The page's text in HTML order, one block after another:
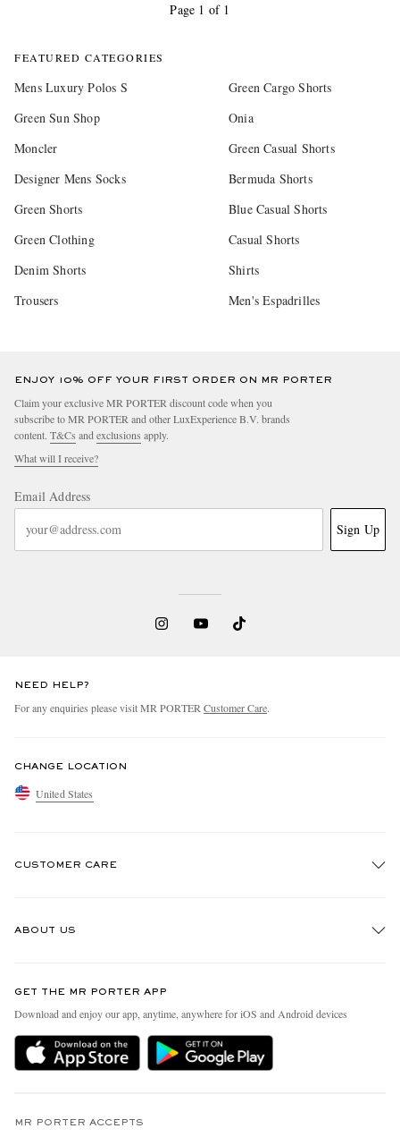
Page 1 of 1
FEATURED CATEGORIES
Mens Luxury Polos S
Green Cargo Shorts
Green Sun Shop
Onia
Moncler
Green Casual Shorts
Designer Mens Socks
Bermuda Shorts
Green Shorts
Blue Casual Shorts
Green Clothing
Casual Shorts
Denim Shorts
Shirts
Trousers
Men's Espadrilles
ENJOY 10% OFF YOUR FIRST ORDER ON MR PORTER
Claim your exclusive MR PORTER discount code when you
subscribe to MR PORTER and other LuxExperience B.V. brands
content. T&Cs and exclusions apply.
What will I receive?
Email Address
Sign Up
NEED HELP?
For any enquiries please visit MR PORTER Customer Care.
CHANGE LOCATION
United States
CUSTOMER CARE
Delivery
MR PORTER Premier
Privacy Policy
ABOUT US
People & Planet
Sustainability Strategy
MR PORTER Health In Mind
Affiliates
GET THE MR PORTER APP
Download and enjoy our app, anytime, anywhere for iOS and Android devices
MR PORTER ACCEPTS